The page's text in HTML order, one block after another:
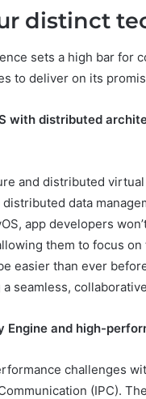
distinct
sets a high bar for
to deliver on its
with distributed
and distributed
data
app developers
them to focus
easier than ever
seamless,
and high-
challenges
(IPC).